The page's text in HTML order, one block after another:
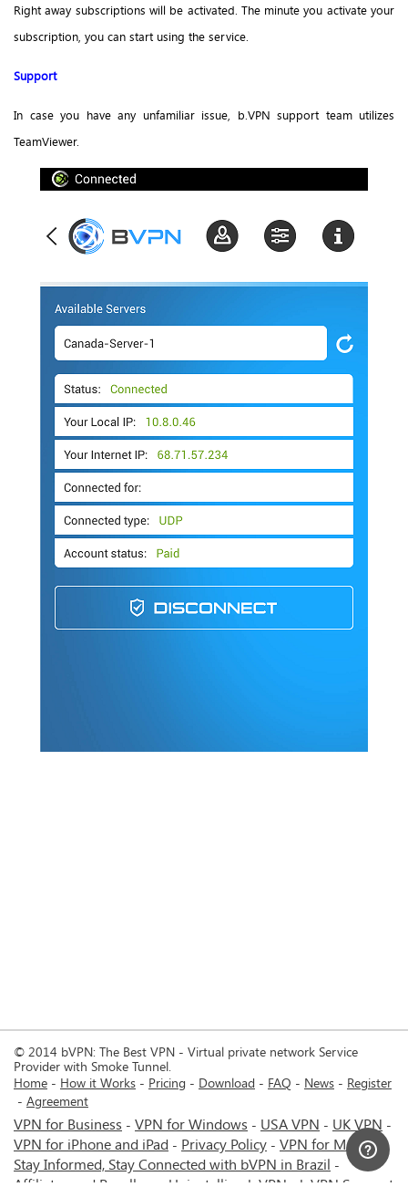
Right away subscriptions will be activated. The minute you activate your
subscription, you can start using the service.
Support
In case you have any unfamiliar issue, b.VPN support team utilizes
TeamViewer.
© 2014 bVPN: The Best VPN - Virtual private network Service
Provider with Smoke Tunnel.
Home
How it Works Pricing Download FAQ News
Register
Agreement
VPN for Business - VPN for Windows - USA VPN - UK VPN -
VPN for iPhone and iPad - Privacy Policy - VPN for Mac-
Stay Informed, Stay Connected with bVPN in Brazil -